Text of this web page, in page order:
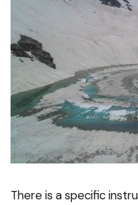
There is a specific